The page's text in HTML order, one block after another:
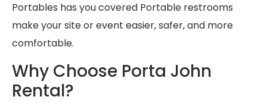
Portables has you covered Portable restrooms
make your site or event easier, safer, and more
comfortable.
Why Choose Porta John
Rental?